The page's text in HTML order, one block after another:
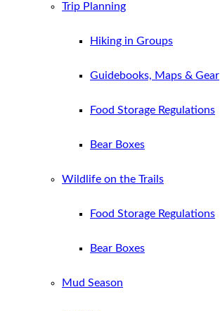
Trip Planning
Hiking in Groups
Guidebooks, Maps & Gear
Food Storage Regulations
Bear Boxes
Wildlife on the Trails
Food Storage Regulations
Bear Boxes
Mud Season